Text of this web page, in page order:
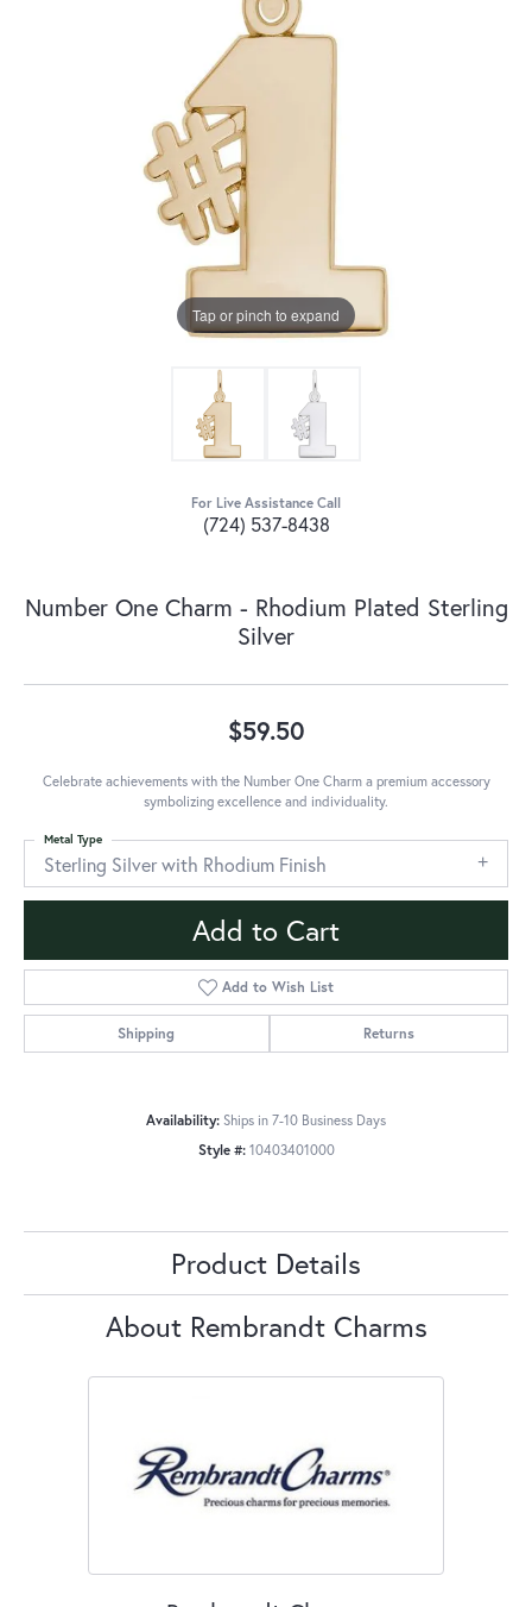
Tap or pinch to expand
For Live Assistance Call
(724) 537-8438
Number One Charm - Rhodium Plated Sterling
Silver
$59.50
Celebrate achievements with the Number One Charm a premium accessory
symbolizing excellence and individuality.
Sterling Silver with Rhodium Finish
Metal Type
Add to Cart
Add to Wish List
Shipping Returns
Availability: Ships in 7-10 Business Days
Style #: 10403401000
Product Details
About Rembrandt Charms